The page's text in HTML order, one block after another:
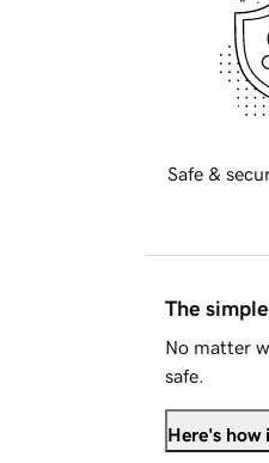
Safe &
The
No matter
safe.
Here's how